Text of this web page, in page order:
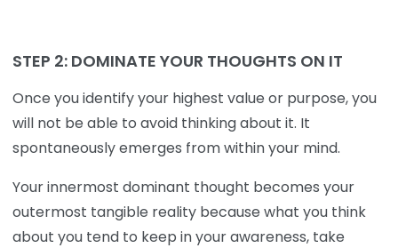
STEP 2: DOMINATE YOUR THOUGHTS ON IT
Once you identify your highest value or purpose, you
will not be able to avoid thinking about it. It
spontaneously emerges from within your mind.
Your innermost dominant thought becomes your
outermost tangible reality because what you think
about you tend to keep in your awareness, take